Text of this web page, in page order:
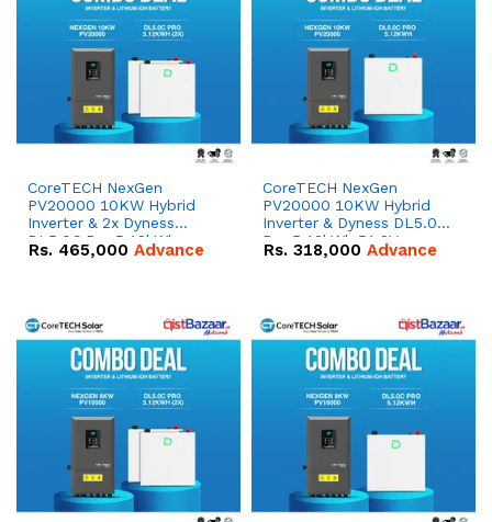
CoreTECH NexGen
PV20000 10KW Hybrid
Inverter & 2x Dyness
DL5.0C Pro 5.12kWh
51.2V – 100Ah IP20
Rs. 465,000 Advance
CoreTECH NexGen
PV20000 10KW Hybrid
Inverter & Dyness DL5.0C
Pro 5.12kWh 51.2V –
100Ah IP20 Lithium-ion
Rs. 318,000 Advance